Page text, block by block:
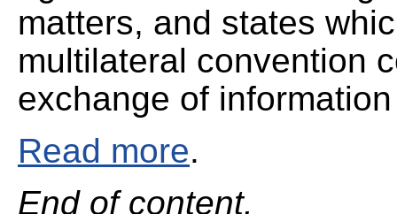
matters, and states
multilateral convention
exchange of
Read more.
End of content.